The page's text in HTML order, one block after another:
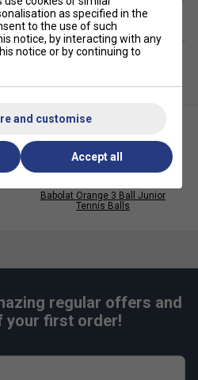
in a pack of 3 balls for
Babolat Orange 3 Ball Junior
Tennis Balls
regular offers and
your first order!
as specified in the
to the use of such
notice, by interacting with any
notice or by continuing to
and customise
Accept all